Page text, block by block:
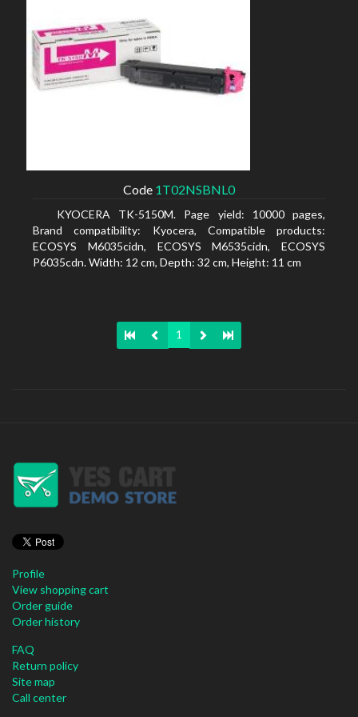
Code 1T02NSBNL0
KYOCERA TK-5150M. Page yield: 10000 pages,
Brand compatibility: Kyocera, Compatible products:
ECOSYS M6035cidn, ECOSYS M6535cidn, ECOSYS
P6035cdn. Width: 12 cm, Depth: 32 cm, Height: 11 cm
1
Profile
View shopping cart
Order guide
Order history
FAQ
Return policy
Site map
Call center